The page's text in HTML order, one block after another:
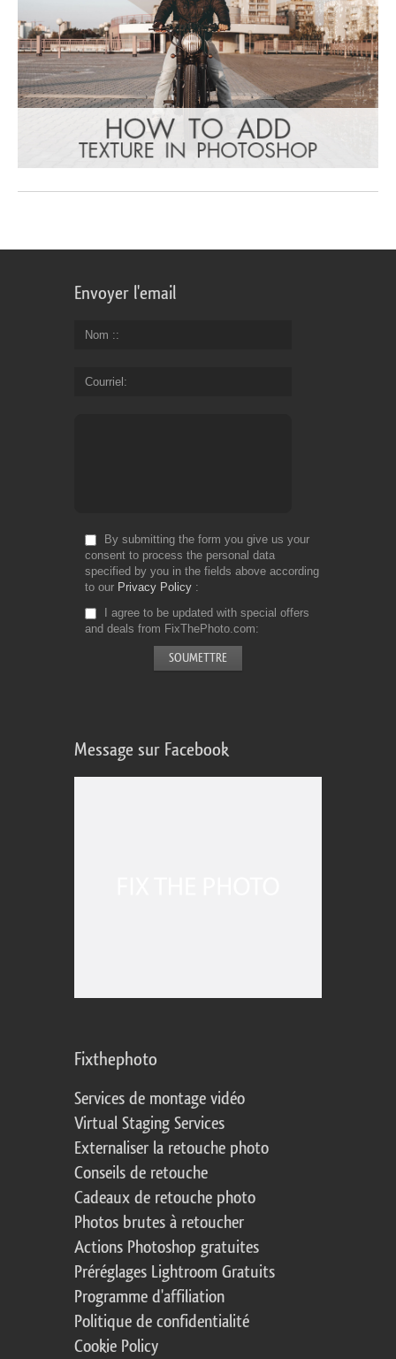
Envoyer l'email
Nom :
Courriel
By submitting the form you give us your
consent to process the personal data
specified by you in the fields above according
to our Privacy Policy
I agree to be updated with special offers
and deals from FixThePhoto.com
Message sur Facebook
Fixthephoto
Services de montage vidéo
Virtual Staging Services
Externaliser la retouche photo
Conseils de retouche
Cadeaux de retouche photo
Photos brutes à retoucher
Actions Photoshop gratuites
Préréglages Lightroom Gratuits
Programme d'affiliation
Politique de confidentialité
Cookie Policy